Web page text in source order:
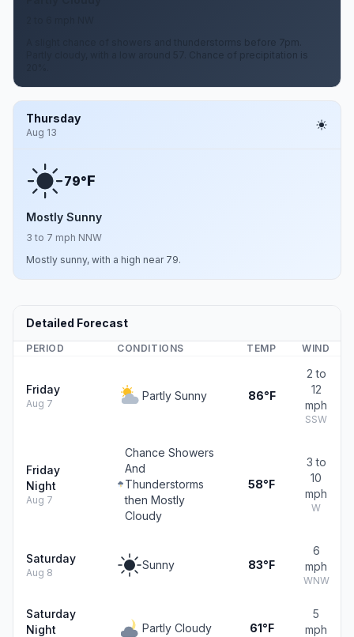
A slight chance of showers and thunderstorms before 7pm.
Partly cloudy, with a low around 57. Chance of precipitation is
Thursday
Aug 13
79°F
Mostly Sunny
3 to 7 mph NNW
Mostly sunny, with a high near 79.
Detailed Forecast
PERIOD CONDITIONS TEMP WIND
Friday
Aug 7
Partly Sunny 86°F
2 to
12
mph
SSW
Friday
Night
Aug 7
Chance Showers
And
Thunderstorms
then Mostly
Cloudy
58°F
3 to
10
mph
W
Saturday
Aug 8
Sunny 83°F
6
mph
WNW
Saturday
Night
Partly Cloudy 61°F
5
mph